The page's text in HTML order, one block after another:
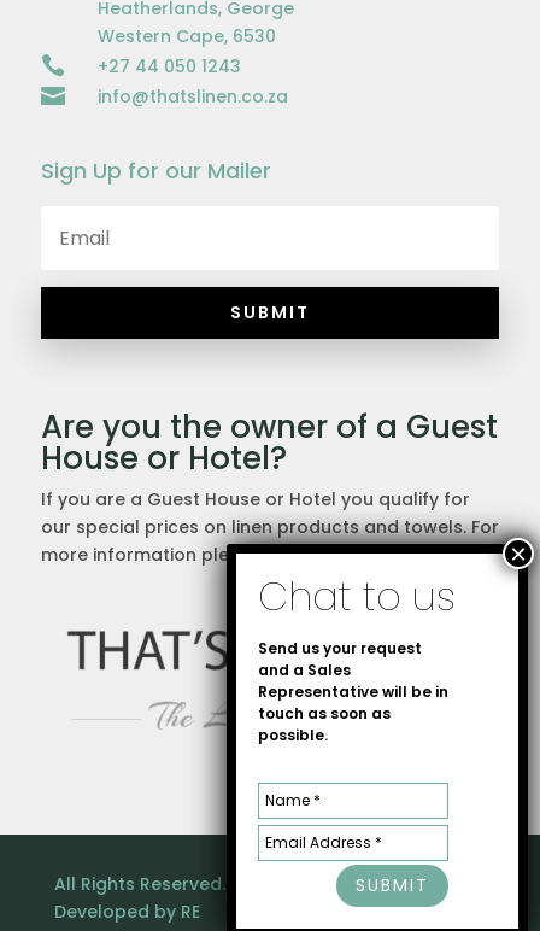
Heatherlands, George
Western Cape, 6530

+27 44 050 1243

info@thatslinen.co.za
Sign Up for our Mailer
SUBMIT
Are you the owner of a Guest
House or Hotel?
If you are a Guest House or Hotel you qualify for
our special prices on linen products and towels. For
more information pleasecontact usdirectly.
All Rights Reserved. Copyright © That's Linen |
Developed by RE
Send us your request
and a Sales
Representative will be in
touch as soon as
possible.
SUBMIT